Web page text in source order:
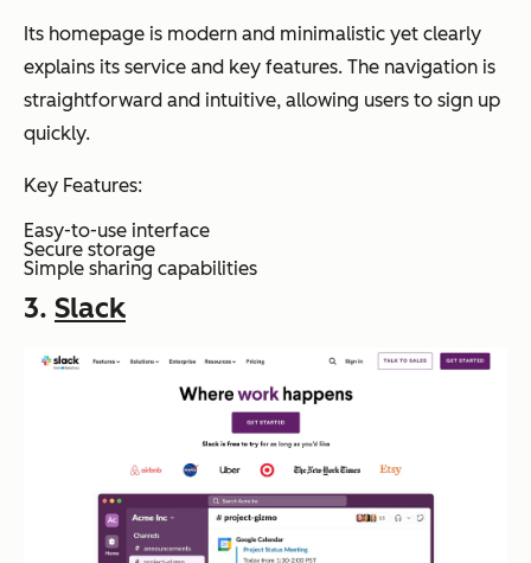
Its homepage is modern and minimalistic yet clearly
explains its service and key features. The navigation is
straightforward and intuitive, allowing users to sign up
quickly.
Key Features:
Easy-to-use interface
Secure storage
Simple sharing capabilities
3. Slack